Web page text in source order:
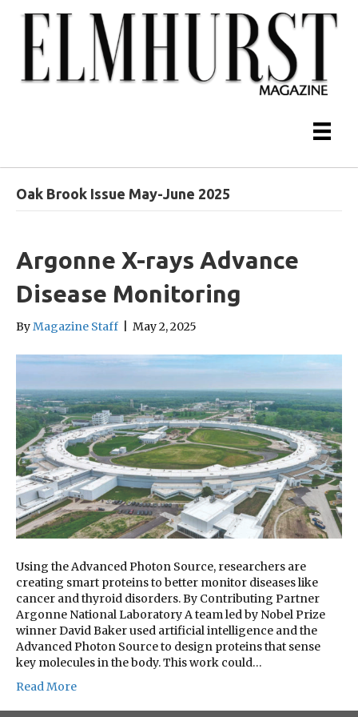
Oak Brook Issue May-June 2025
Argonne X-rays Advance
Disease Monitoring
ByMagazine Staff May 2, 2025
Using the Advanced Photon Source, researchers are
creating smart proteins to better monitor diseases like
cancer and thyroid disorders. By Contributing Partner
Argonne National Laboratory A team led by Nobel Prize
winner David Baker used artificial intelligence and the
Advanced Photon Source to design proteins that sense
key molecules in the body. This work could…
Read More